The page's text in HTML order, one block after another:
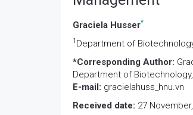
Graciela Husser*
1 Department of
*Corresponding Author:
Department of
E-mail: gracielahuss_hnu.vn
Received date: 27